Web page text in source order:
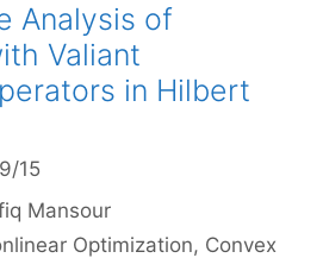
Analysis of
Valiant
in Hilbert
15
Mansour
Optimization, Convex